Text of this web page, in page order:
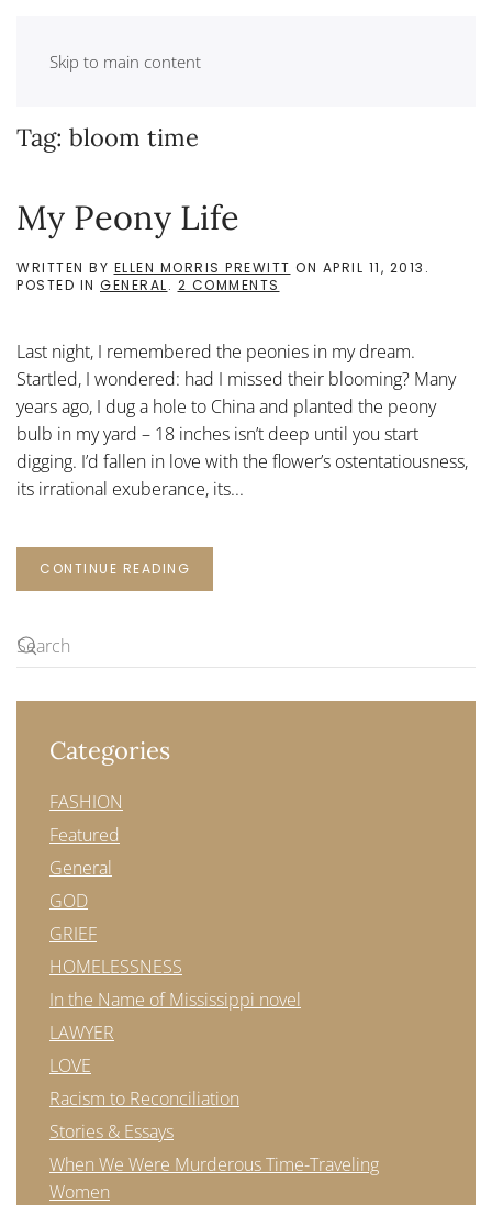
Skip to main content
Tag: bloom time
My Peony Life
WRITTEN BY ELLEN MORRIS PREWITT ON APRIL 11, 2013 .
POSTED IN GENERAL. 2 COMMENTS
Last night, I remembered the peonies in my dream.
Startled, I wondered: had I missed their blooming? Many
years ago, I dug a hole to China and planted the peony
bulb in my yard – 18 inches isn’t deep until you start
digging. I’d fallen in love with the flower’s ostentatiousness,
its irrational exuberance, its...
CONTINUE READING
Categories
FASHION
Featured
General
GOD
GRIEF
HOMELESSNESS
In the Name of Mississippi novel
LAWYER
LOVE
Racism to Reconciliation
Stories & Essays
When We Were Murderous Time-Traveling
Women